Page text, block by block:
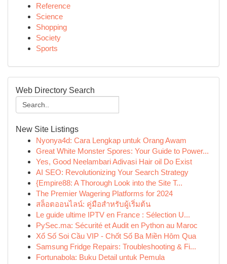
Reference
Science
Shopping
Society
Sports
Web Directory Search
New Site Listings
Nyonya4d: Cara Lengkap untuk Orang Awam
Great White Monster Spores: Your Guide to Power...
Yes, Good Neelambari Adivasi Hair oil Do Exist
AI SEO: Revolutionizing Your Search Strategy
{Empire88: A Thorough Look into the Site T...
The Premier Wagering Platforms for 2024
สล็อตออนไลน์: คู่มือสำหรับผู้เริ่มต้น
Le guide ultime IPTV en France : Sélection U...
PySec.ma: Sécurité et Audit en Python au Maroc
Xổ Số Soi Cầu VIP - Chốt Số Ba Miền Hôm Qua
Samsung Fridge Repairs: Troubleshooting & Fi...
Fortunabola: Buku Detail untuk Pemula